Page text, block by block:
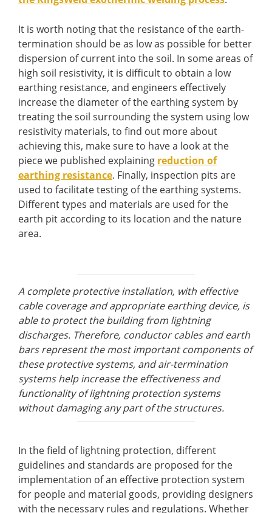
It is worth noting that the resistance of the earth-
termination should be as low as possible for better
dispersion of current into the soil. In some areas of
high soil resistivity, it is difficult to obtain a low
earthing resistance, and engineers effectively
increase the diameter of the earthing system by
treating the soil surrounding the system using low
resistivity materials, to find out more about
achieving this, make sure to have a look at the
piece we published explaining reduction of
earthing resistance. Finally, inspection pits are
used to facilitate testing of the earthing systems.
Different types and materials are used for the
earth pit according to its location and the nature
area.
A complete protective installation, with effective
cable coverage and appropriate earthing device, is
able to protect the building from lightning
discharges. Therefore, conductor cables and earth
bars represent the most important components of
these protective systems, and air-termination
systems help increase the effectiveness and
functionality of lightning protection systems
without damaging any part of the structures.
In the field of lightning protection, different
guidelines and standards are proposed for the
implementation of an effective protection system
for people and material goods, providing designers
with the necessary rules and regulations. Whether